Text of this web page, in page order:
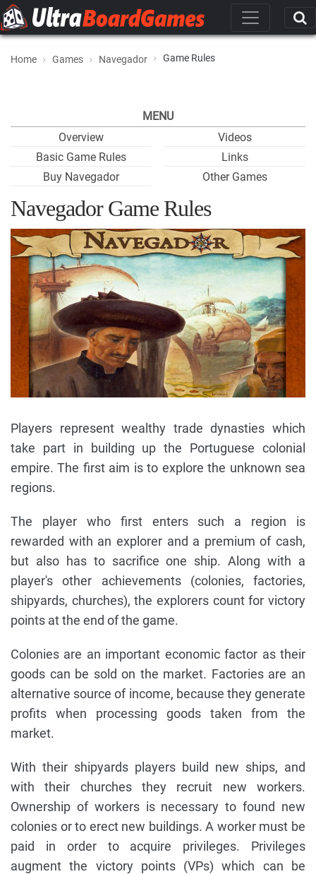
Home Games Navegador Game Rules
MENU
Overview
Basic Game Rules
Buy Navegador
Videos
Links
Other Games
Navegador Game Rules
Players represent wealthy trade dynasties which
take part in building up the Portuguese colonial
empire. The first aim is to explore the unknown sea
regions.
The player who first enters such a region is
rewarded with an explorer and a premium of cash,
but also has to sacrifice one ship. Along with a
player's other achievements (colonies, factories,
shipyards, churches), the explorers count for victory
points at the end of the game.
Colonies are an important economic factor as their
goods can be sold on the market. Factories are an
alternative source of income, because they generate
profits when processing goods taken from the
market.
With their shipyards players build new ships, and
with their churches they recruit new workers.
Ownership of workers is necessary to found new
colonies or to erect new buildings. A worker must be
paid in order to acquire privileges. Privileges
augment the victory points (VPs) which can be